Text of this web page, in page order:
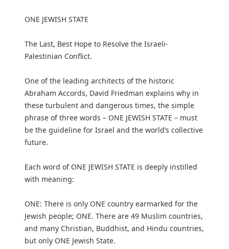
ONE JEWISH STATE
The Last, Best Hope to Resolve the Israeli-
Palestinian Conflict.
One of the leading architects of the historic
Abraham Accords, David Friedman explains why in
these turbulent and dangerous times, the simple
phrase of three words – ONE JEWISH STATE – must
be the guideline for Israel and the world’s collective
future.
Each word of ONE JEWISH STATE is deeply instilled
with meaning:
ONE: There is only ONE country earmarked for the
Jewish people; ONE. There are 49 Muslim countries,
and many Christian, Buddhist, and Hindu countries,
but only ONE Jewish State.